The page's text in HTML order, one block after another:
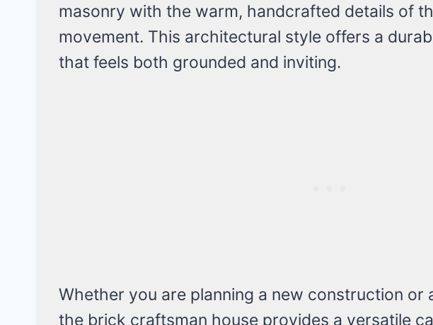
masonry with the warm, handcrafted details of
movement. This architectural style offers a
that feels both grounded and inviting.
Whether you are planning a new construction or
the brick craftsman house provides a versatile